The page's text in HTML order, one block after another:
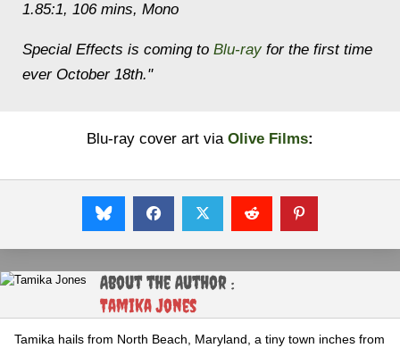
1.85:1, 106 mins, Mono
Special Effects is coming to Blu-rayfor the first time
ever October 18th."
Blu-ray cover art via Olive Films:
About the Author :
Tamika Jones
Tamika hails from North Beach, Maryland, a tiny town inches from